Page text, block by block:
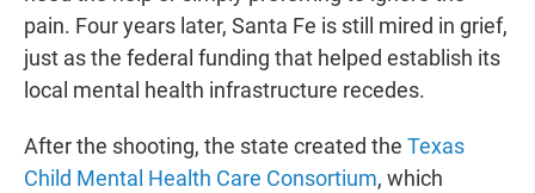
pain. Four years later, Santa Fe is still mired in grief,
just as the federal funding that helped establish its
local mental health infrastructure recedes.
After the shooting, the state created the Texas
Child Mental Health Care Consortium, which